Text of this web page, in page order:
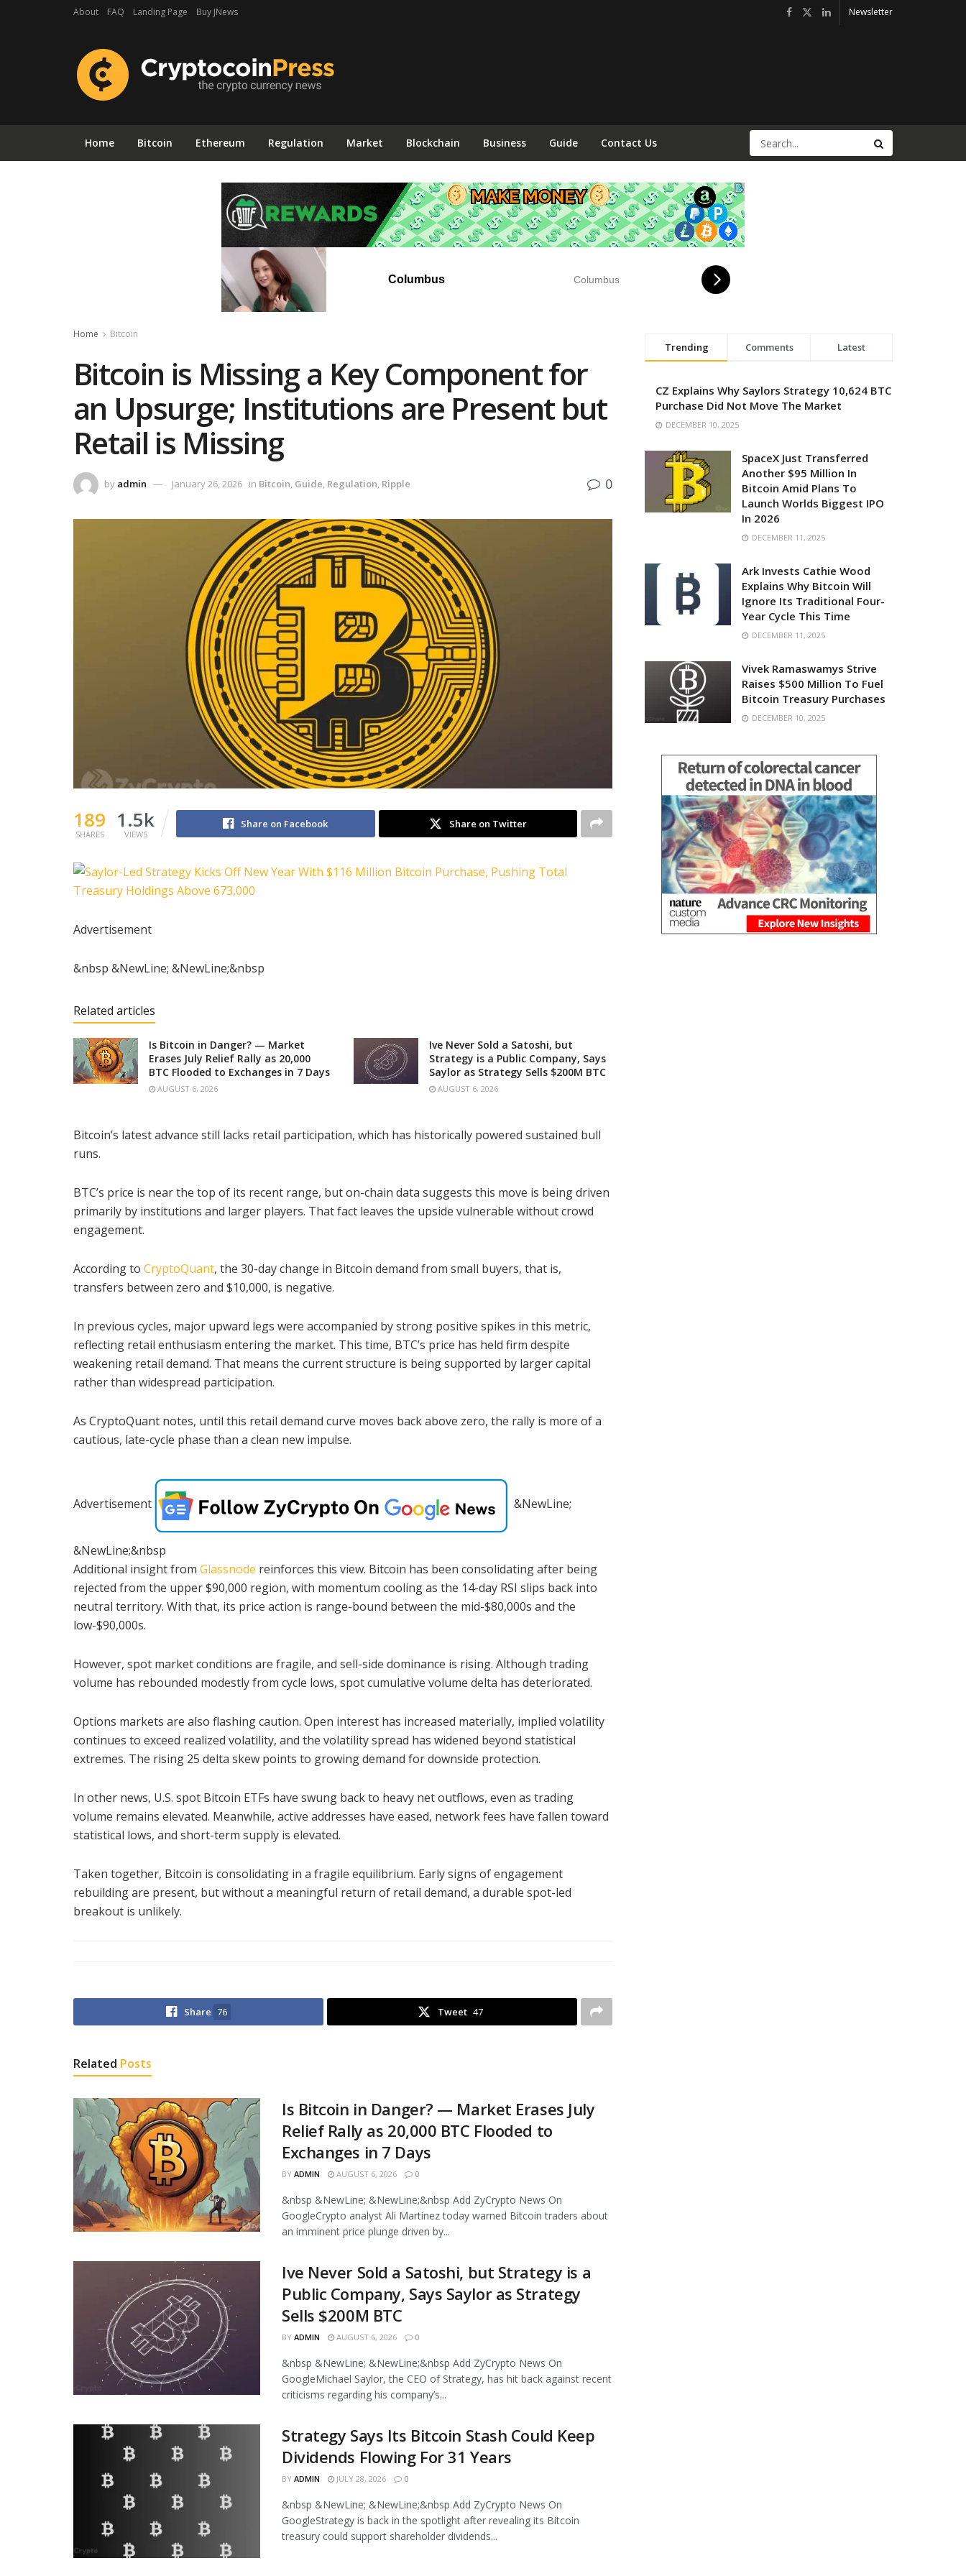
About FAQ Landing Page Buy JNews Newsletter
Home Bitcoin Ethereum Regulation Market Blockchain Business Guide Contact Us
Columbus Columbus
Home Bitcoin
Bitcoin is Missing a Key Component for
an Upsurge; Institutions are Present but
Retail is Missing‬
by admin January 26, 2026 in Bitcoin, Guide, Regulation, Ripple 0
189
SHARES
1.5k
VIEWS
Share on Facebook Share on Twitter
Advertisement
&nbsp &NewLine; &NewLine;&nbsp
Related articles
Is Bitcoin in Danger? — Market
Erases July Relief Rally as 20,000
BTC Flooded to Exchanges in 7 Days
AUGUST 6, 2026
Ive Never Sold a Satoshi, but
Strategy is a Public Company, Says
Saylor as Strategy Sells $200M BTC
AUGUST 6, 2026
Bitcoin’s latest advance still lacks retail participation, which has historically powered sustained bull
runs.
BTC’s price is near the top of its recent range, but on-chain data suggests this move is being driven
primarily by institutions and larger players. That fact leaves the upside vulnerable without crowd
engagement.
According to CryptoQuant, the 30-day change in Bitcoin demand from small buyers, that is,
transfers between zero and $10,000, is negative.
In previous cycles, major upward legs were accompanied by strong positive spikes in this metric,
reflecting retail enthusiasm entering the market. This time, BTC’s price has held firm despite
weakening retail demand. That means the current structure is being supported by larger capital
rather than widespread participation.
As CryptoQuant notes, until this retail demand curve moves back above zero, the rally is more of a
cautious, late-cycle phase than a clean new impulse.
Advertisement &NewLine;
&NewLine;&nbsp
Additional insight from Glassnode reinforces this view. Bitcoin has been consolidating after being
rejected from the upper $90,000 region, with momentum cooling as the 14-day RSI slips back into
neutral territory. With that, its price action is range-bound between the mid-$80,000s and the
low-$90,000s.
However, spot market conditions are fragile, and sell-side dominance is rising. Although trading
volume has rebounded modestly from cycle lows, spot cumulative volume delta has deteriorated.
Options markets are also flashing caution. Open interest has increased materially, implied volatility
continues to exceed realized volatility, and the volatility spread has widened beyond statistical
extremes. The rising 25 delta skew points to growing demand for downside protection.
In other news, U.S. spot Bitcoin ETFs have swung back to heavy net outflows, even as trading
volume remains elevated. Meanwhile, active addresses have eased, network fees have fallen toward
statistical lows, and short-term supply is elevated.
Taken together, Bitcoin is consolidating in a fragile equilibrium. Early signs of engagement
rebuilding are present, but without a meaningful return of retail demand, a durable spot-led
breakout is unlikely.
Share 76 Tweet 47
Related Posts
Is Bitcoin in Danger? — Market Erases July
Relief Rally as 20,000 BTC Flooded to
Exchanges in 7 Days
BY ADMIN AUGUST 6, 2026 0
&nbsp &NewLine; &NewLine;&nbsp Add ZyCrypto News On
GoogleCrypto analyst Ali Martinez today warned Bitcoin traders about
an imminent price plunge driven by...
Ive Never Sold a Satoshi, but Strategy is a
Public Company, Says Saylor as Strategy
Sells $200M BTC
BY ADMIN AUGUST 6, 2026 0
&nbsp &NewLine; &NewLine;&nbsp Add ZyCrypto News On
GoogleMichael Saylor, the CEO of Strategy, has hit back against recent
criticisms regarding his company’s...
Strategy Says Its Bitcoin Stash Could Keep
Dividends Flowing For 31 Years
BY ADMIN JULY 28, 2026 0
&nbsp &NewLine; &NewLine;&nbsp Add ZyCrypto News On
GoogleStrategy is back in the spotlight after revealing its Bitcoin
treasury could support shareholder dividends...
Trending Comments Latest
CZ Explains Why Saylors Strategy 10,624 BTC
Purchase Did Not Move The Market
DECEMBER 10, 2025
SpaceX Just Transferred
Another $95 Million In
Bitcoin Amid Plans To
Launch Worlds Biggest IPO
In 2026
DECEMBER 11, 2025
Ark Invests Cathie Wood
Explains Why Bitcoin Will
Ignore Its Traditional Four-
Year Cycle This Time
DECEMBER 11, 2025
Vivek Ramaswamys Strive
Raises $500 Million To Fuel
Bitcoin Treasury Purchases
DECEMBER 10, 2025